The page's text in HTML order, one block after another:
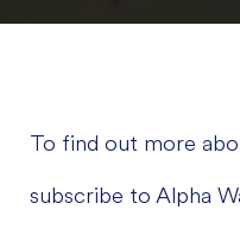
To find out more
subscribe to Alpha